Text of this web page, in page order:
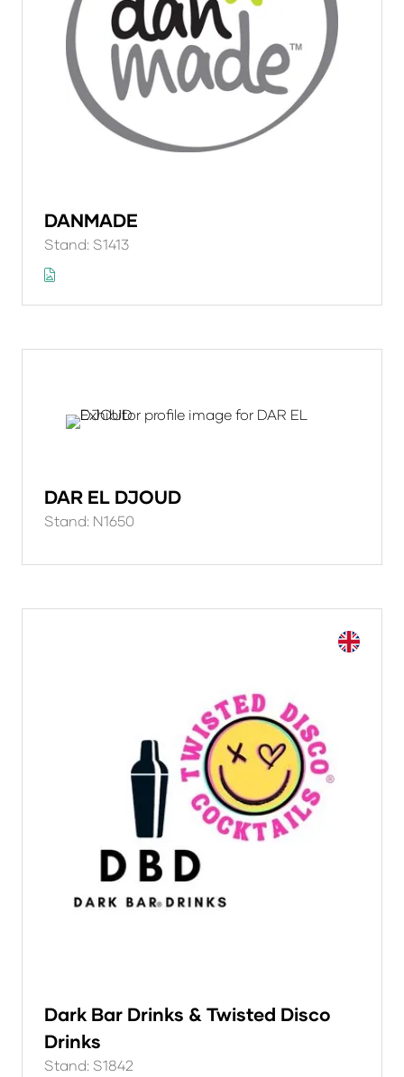
DANMADE
Stand: S1413
DAR EL DJOUD
Stand: N1650
Dark Bar Drinks & Twisted Disco
Drinks
Stand: S1842